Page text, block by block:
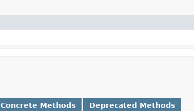
Concrete Methods Deprecated Methods